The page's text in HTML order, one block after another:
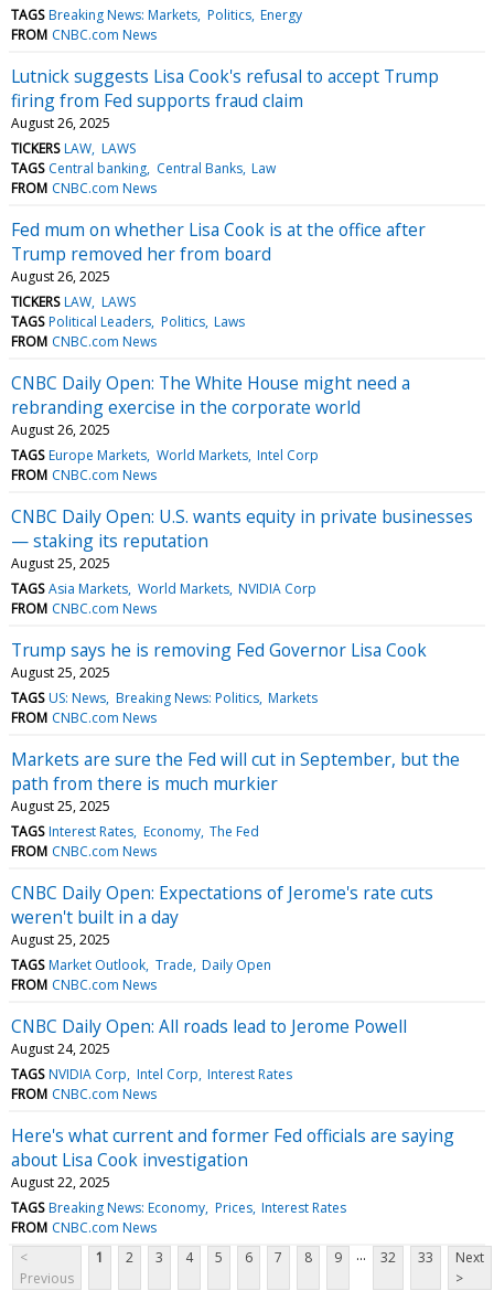
TAGS Breaking News: Markets Politics Energy
FROM CNBC.com News
Lutnick suggests Lisa Cook's refusal to accept Trump
firing from Fed supports fraud claim
August 26, 2025
TICKERS LAW LAWS
TAGS Central banking Central Banks Law
FROM CNBC.com News
Fed mum on whether Lisa Cook is at the office after
Trump removed her from board
August 26, 2025
TICKERS LAW LAWS
TAGS Political Leaders Politics Laws
FROM CNBC.com News
CNBC Daily Open: The White House might need a
rebranding exercise in the corporate world
August 26, 2025
TAGS Europe Markets World Markets Intel Corp
FROM CNBC.com News
CNBC Daily Open: U.S. wants equity in private businesses
— staking its reputation
August 25, 2025
TAGS Asia Markets World Markets NVIDIA Corp
FROM CNBC.com News
Trump says he is removing Fed Governor Lisa Cook
August 25, 2025
TAGS US: News Breaking News: Politics Markets
FROM CNBC.com News
Markets are sure the Fed will cut in September, but the
path from there is much murkier
August 25, 2025
TAGS Interest Rates Economy The Fed
FROM CNBC.com News
CNBC Daily Open: Expectations of Jerome's rate cuts
weren't built in a day
August 25, 2025
TAGS Market Outlook Trade Daily Open
FROM CNBC.com News
CNBC Daily Open: All roads lead to Jerome Powell
August 24, 2025
TAGS NVIDIA Corp Intel Corp Interest Rates
FROM CNBC.com News
Here's what current and former Fed officials are saying
about Lisa Cook investigation
August 22, 2025
TAGS Breaking News: Economy Prices Interest Rates
FROM CNBC.com News
<
Previous
1 2 3 4 5 6 7 8 9 ... 32 33
Next
>